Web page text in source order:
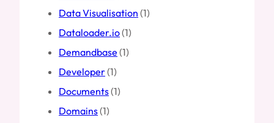
Data Visualisation (1)
Dataloader.io(1)
Demandbase (1)
Developer(1)
Documents(1)
Domains(1)